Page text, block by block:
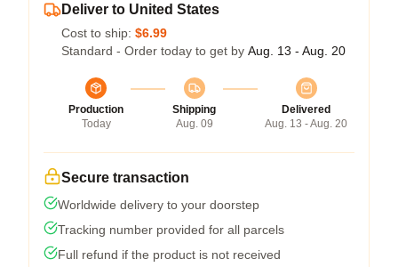
Deliver to United States
Cost to ship: $6.99
Standard - Order today to get by Aug. 13 - Aug. 20
Production
Today
Shipping
Aug. 09
Delivered
Aug. 13 - Aug. 20
Secure transaction
Worldwide delivery to your doorstep
Tracking number provided for all parcels
Full refund if the product is not received